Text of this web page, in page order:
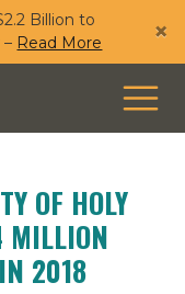
Billion to
Read More ×
OF HOLY
MILLION
2018